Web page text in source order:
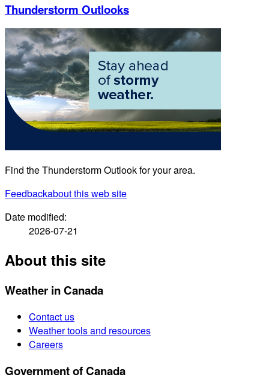
Thunderstorm Outlooks
Find the Thunderstorm Outlook for your area.
Feedbackabout this web site
Date modified:
2026-07-21
About this site
Weather in Canada
Contact us
Weather tools and resources
Careers
Government of Canada